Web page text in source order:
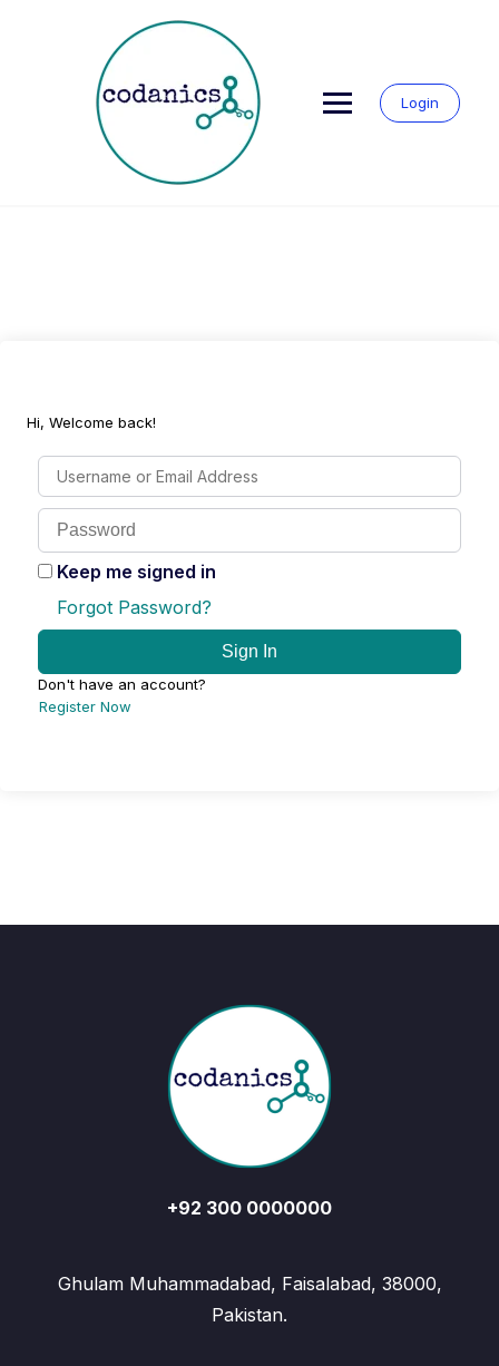
Login
Hi, Welcome back!
Keep me signed in
Forgot Password?
Sign In
Don't have an account?
Register Now
+92 300 0000000
Ghulam Muhammadabad, Faisalabad, 38000,
Pakistan.